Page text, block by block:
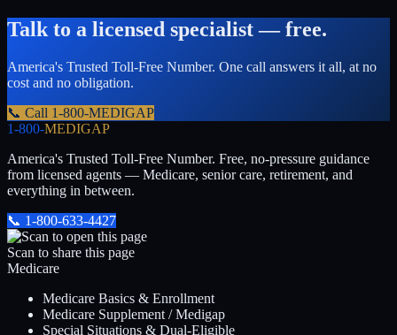
Talk to a licensed specialist — free.
America's Trusted Toll-Free Number. One call answers it all, at no
cost and no obligation.
📞 Call 1-800-MEDIGAP
1-800-MEDIGAP
America's Trusted Toll-Free Number. Free, no-pressure guidance
from licensed agents — Medicare, senior care, retirement, and
everything in between.
📞 1-800-633-4427
Scan to share this page
Medicare
Medicare Basics & Enrollment
Medicare Supplement / Medigap
Special Situations & Dual-Eligible